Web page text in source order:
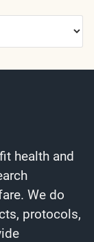
health and
We do
protocols,